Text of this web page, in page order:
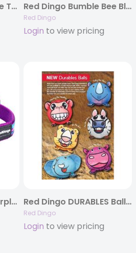
Red Dingo Bumble Bee Turquoise – Dog Collar and Lead Red Dingo Bumble Bee Black – Dog Collar and Lead
Red Dingo
Login to view pricing
Red Dingo Unicorn Purple – Dog Collar and Lead Red Dingo DURABLES Ball Toys – Super strong and Soft
Red Dingo
Login to view pricing